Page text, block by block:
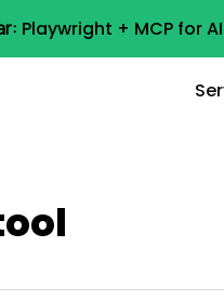
Playwright + MCP for